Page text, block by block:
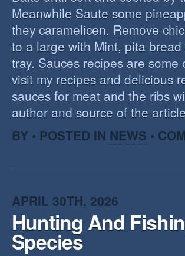
Meanwhile Saute some
they caramelicen. Remove
to a large with Mint, pita
tray. Sauces recipes are
visit my recipes and delicious
sauces for meat and the ribs
author and source of the article
BY • POSTED IN NEWS •
APRIL 30TH, 2026
Hunting And
Species